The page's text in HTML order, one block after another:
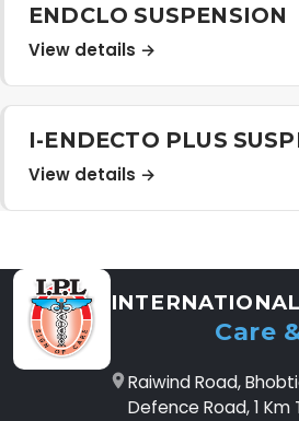
ENDCLO SUSPENSION
View details →
I-ENDECTO PLUS
View details →
Care
Raiwind Road,
Defence Road, 1 Km